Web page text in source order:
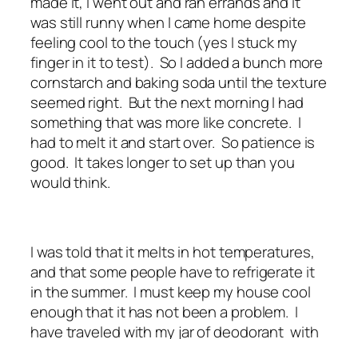
was still runny when I came home despite
feeling cool to the touch (yes I stuck my
finger in it to test). So I added a bunch more
cornstarch and baking soda until the texture
seemed right. But the next morning I had
something that was more like concrete. I
had to melt it and start over. So patience is
good. It takes longer to set up than you
would think.
I was told that it melts in hot temperatures,
and that some people have to refrigerate it
in the summer. I must keep my house cool
enough that it has not been a problem. I
have traveled with my jar of deodorant with